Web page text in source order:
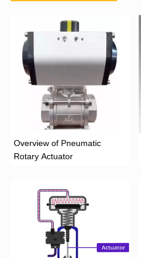
Overview of Pneumatic
Rotary Actuator